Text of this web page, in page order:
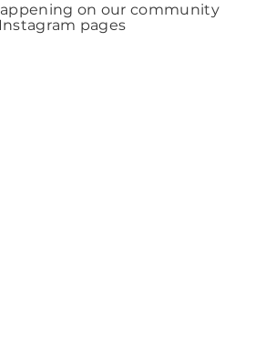
on our community
Instagram pages